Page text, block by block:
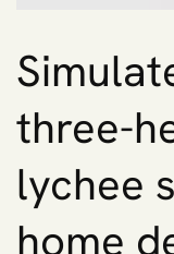
three-
lychee
home